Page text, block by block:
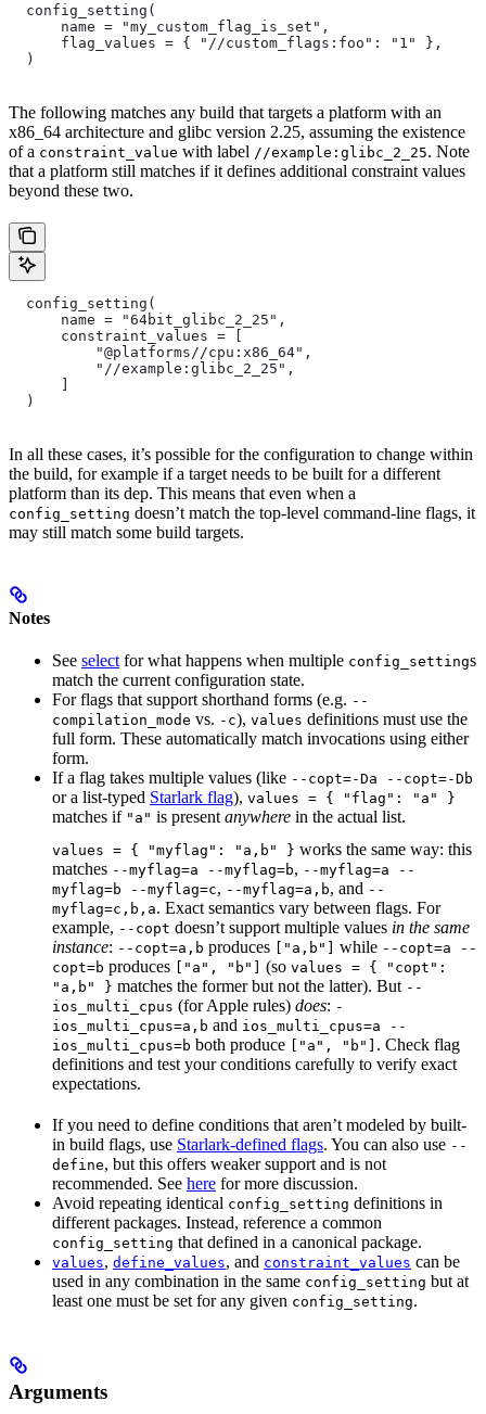
  config_setting(
      name = "my_custom_flag_is_set",
      flag_values = { "//custom_flags:foo": "1" },
  )
The following matches any build that targets a platform with an
x86_64 architecture and glibc version 2.25, assuming the existence
of a constraint_value with label //example:glibc_2_25. Note
that a platform still matches if it defines additional constraint values
beyond these two.
  config_setting(
      name = "64bit_glibc_2_25",
      constraint_values = [
          "@platforms//cpu:x86_64",
          "//example:glibc_2_25",
  )
In all these cases, it’s possible for the configuration to change within
the build, for example if a target needs to be built for a different
platform than its dep. This means that even when a
config_setting doesn’t match the top-level command-line flags, it
may still match some build targets.
Notes
See selectfor what happens when multiple config_settings
match the current configuration state.
For flags that support shorthand forms (e.g. --
compilation_mode vs. -c), values definitions must use the
full form. These automatically match invocations using either
form.
If a flag takes multiple values (like --copt=-Da --copt=-Db
or a list-typed Starlark flag), values = { "flag": "a" }
matches if "a" is presentanywhere in the actual list.
values = { "myflag": "a,b" } works the same way: this
matches --myflag=a --myflag=b, --myflag=a --
myflag=b --myflag=c, --myflag=a,b, and --
myflag=c,b,a. Exact semantics vary between flags. For
example, --copt doesn’t support multiple values in the same
instance: --copt=a,b produces ["a,b"] while --copt=a --
copt=b produces ["a", "b"] (so values = { "copt":
"a,b" } matches the former but not the latter). But --
ios_multi_cpus (for Apple rules) does: -
ios_multi_cpus=a,b and ios_multi_cpus=a --
ios_multi_cpus=b both produce ["a", "b"] . Check flag
definitions and test your conditions carefully to verify exact
expectations.
If you need to define conditions that aren’t modeled by built-
in build flags, use Starlark-defined flags. You can also use --
define, but this offers weaker support and is not
recommended. See here for more discussion.
Avoid repeating identical config_setting definitions in
different packages. Instead, reference a common
config_setting that defined in a canonical package.
values, define_values, and constraint_values can be
used in any combination in the same config_setting but at
least one must be set for any given config_setting.
Arguments